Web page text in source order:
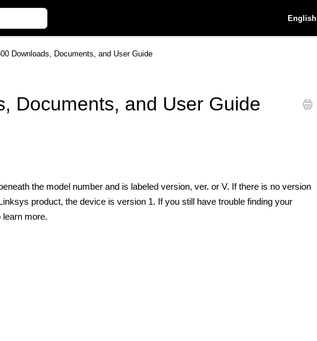
English
Downloads, Documents, and User Guide
Documents, and User Guide
the model number and is labeled version, ver. or V. If there is no version
product, the device is version 1. If you still have trouble finding your
learn more.